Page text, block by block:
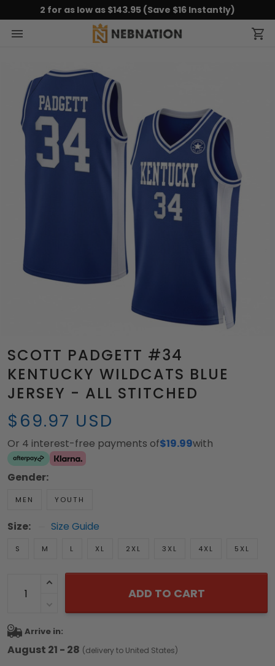
2 for as low as $143.95 (Save $16 Instantly)
SCOTT PADGETT #34
KENTUCKY WILDCATS BLUE
JERSEY - ALL STITCHED
$69.97 USD
Or 4 interest-free payments of$19.99with
Gender:
MEN YOUTH
Size: Size Guide
S M L XL 2XL 3XL 4XL 5XL
ADD TO CART
Arrive in:
August 21 - 28 (delivery to United States)